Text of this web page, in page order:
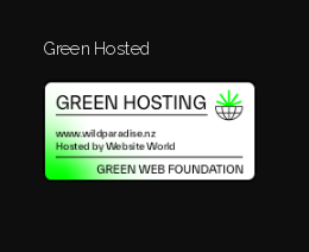
Green Hosted